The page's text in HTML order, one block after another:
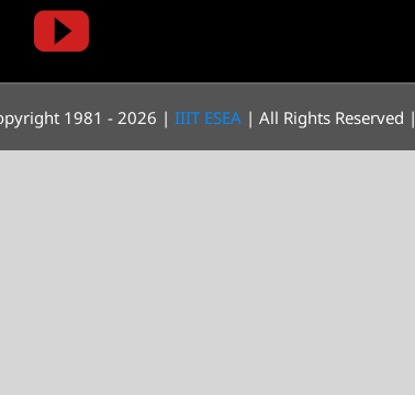
1981 - 2026 | IIIT ESEA | All Rights Reserved |